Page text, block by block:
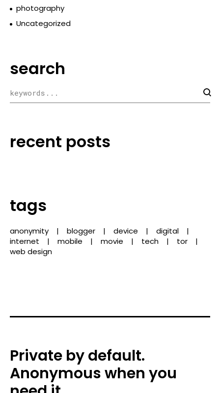
photography
Uncategorized
search
recent posts
tags
anonymity blogger device
digital
internet
mobile movie tech
tor
web design
Private by default.
Anonymous when you